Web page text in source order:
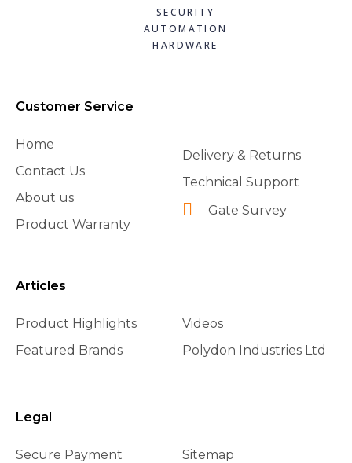
SECURITY
AUTOMATION
HARDWARE
Customer Service
Home
Contact Us
About us
Product Warranty
Delivery & Returns
Technical Support
Gate Survey
Articles
Product Highlights
Featured Brands
Videos
Polydon Industries Ltd
Legal
Secure Payment
Sitemap